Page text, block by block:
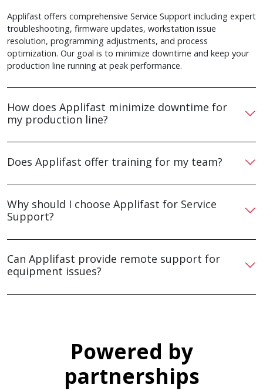
Applifast offers comprehensive Service Support including expert
troubleshooting, firmware updates, workstation issue
resolution, programming adjustments, and process
optimization. Our goal is to minimize downtime and keep your
production line running at peak performance.
How does Applifast minimize downtime for
my production line?
Does Applifast offer training for my team?
Why should I choose Applifast for Service
Support?
Can Applifast provide remote support for
equipment issues?
Powered by
partnerships